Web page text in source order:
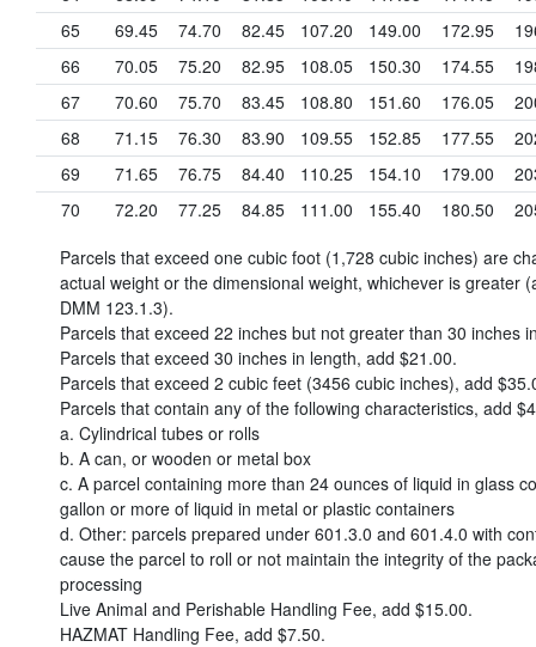
65
69.45 74.70 82.45 107.20 149.00 172.95
66
70.05 75.20 82.95 108.05 150.30 174.55
67
70.60 75.70 83.45 108.80 151.60 176.05
68
71.15 76.30 83.90 109.55 152.85 177.55
69
71.65 76.75 84.40 110.25 154.10 179.00
70
72.20 77.25 84.85 111.00 155.40 180.50
Parcels that exceed one cubic foot (1,728 cubic inches) are
actual weight or the dimensional weight, whichever is greater
DMM 123.1.3).
Parcels that exceed 22 inches but not greater than 30 inches
Parcels that exceed 30 inches in length, add $21.00.
Parcels that exceed 2 cubic feet (3456 cubic inches), add
Parcels that contain any of the following characteristics, add
a. Cylindrical tubes or rolls
b. A can, or wooden or metal box
c. A parcel containing more than 24 ounces of liquid in glass
gallon or more of liquid in metal or plastic containers
d. Other: parcels prepared under 601.3.0 and 601.4.0 with
cause the parcel to roll or not maintain the integrity of the
processing
Live Animal and Perishable Handling Fee, add $15.00.
HAZMAT Handling Fee, add $7.50.